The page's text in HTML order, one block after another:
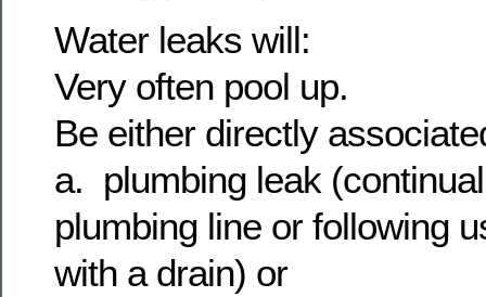
Water leaks will:
Very often pool up.
Be either directly
a. plumbing leak
plumbing line or following
with a drain) or